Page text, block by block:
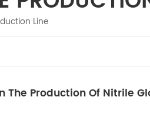
Line
Production Of Nitrile